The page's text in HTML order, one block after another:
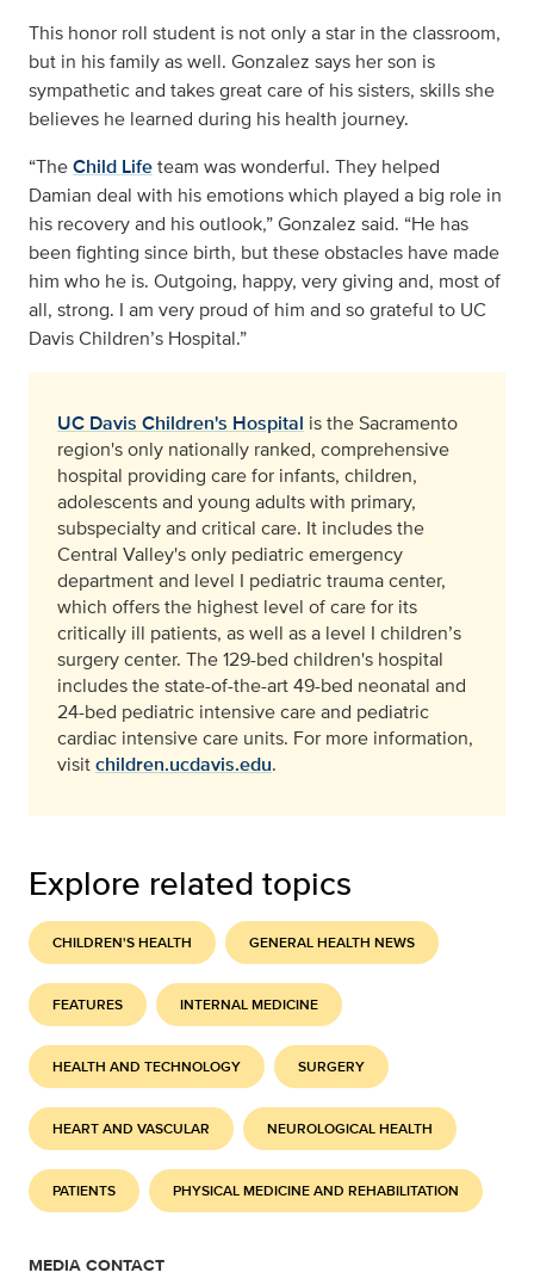
This honor roll student is not only a star in the classroom,
but in his family as well. Gonzalez says her son is
sympathetic and takes great care of his sisters, skills she
believes he learned during his health journey.
“TheChild Lifeteam was wonderful. They helped
Damian deal with his emotions which played a big role in
his recovery and his outlook,” Gonzalez said. “He has
been fighting since birth, but these obstacles have made
him who he is. Outgoing, happy, very giving and, most of
all, strong. I am very proud of him and so grateful to UC
Davis Children’s Hospital.”
UC Davis Children's Hospital is the Sacramento
region's only nationally ranked, comprehensive
hospital providing care for infants, children,
adolescents and young adults with primary,
subspecialty and critical care. It includes the
Central Valley's only pediatric emergency
department and level I pediatric trauma center,
which offers the highest level of care for its
critically ill patients, as well as a level I children’s
surgery center. The 129-bed children's hospital
includes the state-of-the-art 49-bed neonatal and
24-bed pediatric intensive care and pediatric
cardiac intensive care units. For more information,
visitchildren.ucdavis.edu.
Explore related topics
CHILDREN'S HEALTH GENERAL HEALTH NEWS
FEATURES INTERNAL MEDICINE
HEALTH AND TECHNOLOGY SURGERY
HEART AND VASCULAR NEUROLOGICAL HEALTH
PATIENTS PHYSICAL MEDICINE AND REHABILITATION
MEDIA CONTACT